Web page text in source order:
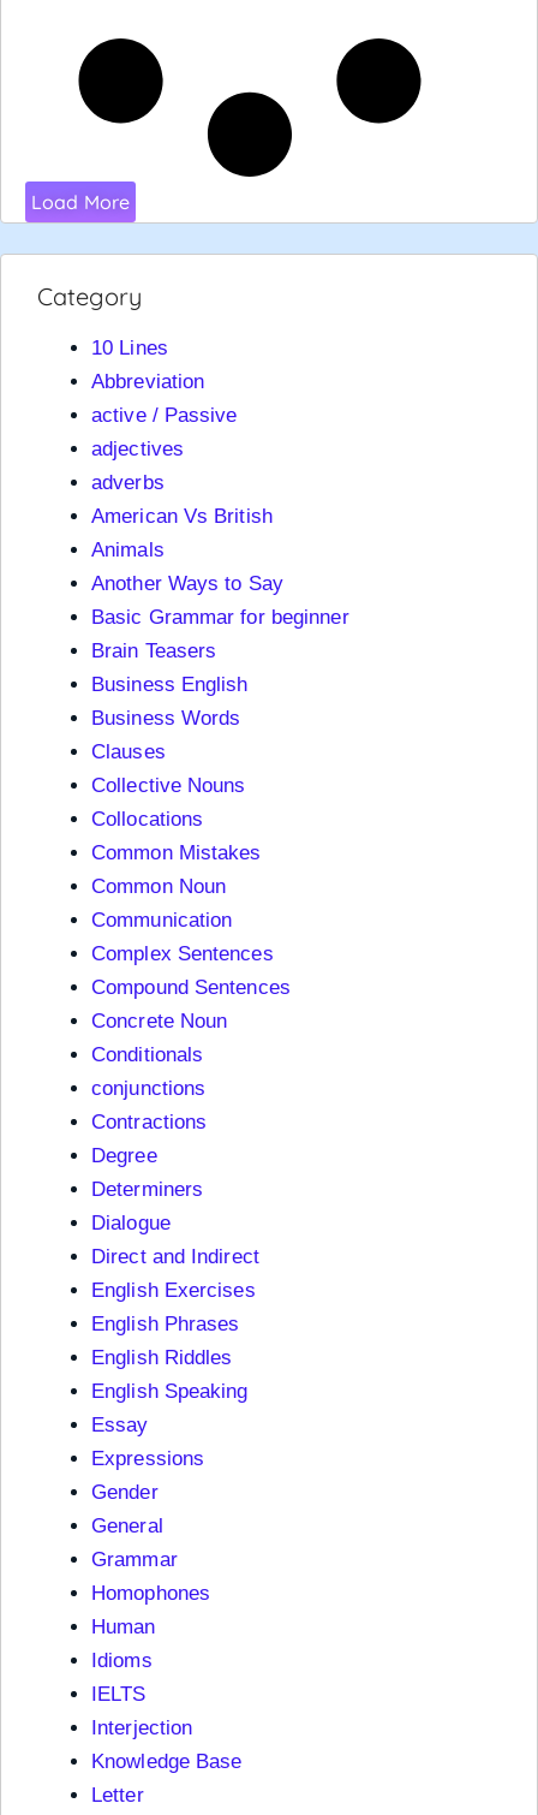
Load More
Category
10 Lines
Abbreviation
active / Passive
adjectives
adverbs
American Vs British
Animals
Another Ways to Say
Basic Grammar for beginner
Brain Teasers
Business English
Business Words
Clauses
Collective Nouns
Collocations
Common Mistakes
Common Noun
Communication
Complex Sentences
Compound Sentences
Concrete Noun
Conditionals
conjunctions
Contractions
Degree
Determiners
Dialogue
Direct and Indirect
English Exercises
English Phrases
English Riddles
English Speaking
Essay
Expressions
Gender
General
Grammar
Homophones
Human
Idioms
IELTS
Interjection
Knowledge Base
Letter